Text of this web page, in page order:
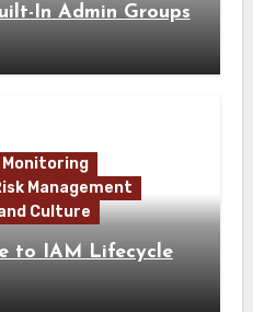
In Admin Groups
Monitoring
Management
Culture
to IAM Lifecycle